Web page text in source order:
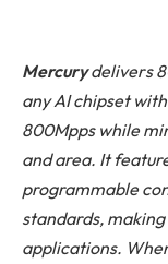
Mercurydelivers
any AI chipset
800Mpps while
and area. It
programmable
standards,
applications.